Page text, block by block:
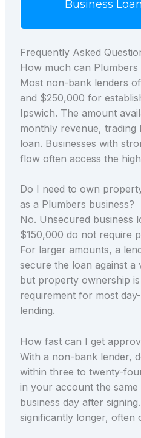
Business
Frequently Asked
How much can
Most non-bank lenders
and $250,000 for
Ipswich. The amount
monthly revenue,
loan. Businesses with
flow often access the
Do I need to own
as a Plumbers business?
No. Unsecured business
$150,000 do not require
For larger amounts, a
secure the loan against a
but property ownership
requirement for most
lending.
How fast can I get
With a non-bank lender,
within three to twenty-
in your account the
business day after
significantly longer, often